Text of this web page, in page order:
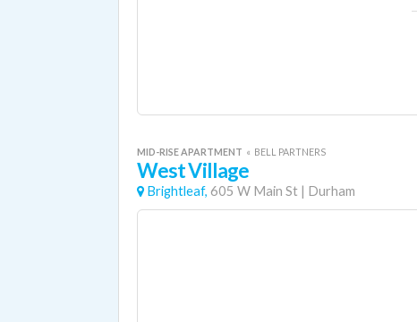
MID-RISE APARTMENT « BELL PARTNERS
West Village
Brightleaf, 605 W Main St | Durham